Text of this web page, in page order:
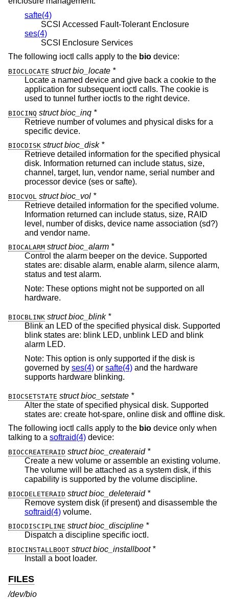
safte(4)
SCSI Accessed Fault-Tolerant Enclosure
ses(4)
SCSI Enclosure Services
The following ioctl calls apply to the bio device:
BIOCLOCATE struct bio_locate *
Locate a named device and give back a cookie to the
application for subsequent ioctl calls. The cookie is
used to tunnel further ioctls to the right device.
BIOCINQ struct bioc_inq *
Retrieve number of volumes and physical disks for a
specific device.
BIOCDISK struct bioc_disk *
Retrieve detailed information for the specified physical
disk. Information returned can include status, size,
channel, target, lun, vendor name, serial number and
processor device (ses or safte).
BIOCVOL struct bioc_vol *
Retrieve detailed information for the specified volume.
Information returned can include status, size, RAID
level, number of disks, device name association (sd?)
and vendor name.
BIOCALARM struct bioc_alarm *
Control the alarm beeper on the device. Supported
states are: disable alarm, enable alarm, silence alarm,
status and test alarm.
Note: These options might not be supported on all
hardware.
BIOCBLINK struct bioc_blink *
Blink an LED of the specified physical disk. Supported
blink states are: blink LED, unblink LED and blink
alarm LED.
Note: This option is only supported if the disk is
governed by ses(4) or safte(4) and the hardware
supports hardware blinking.
BIOCSETSTATE struct bioc_setstate *
Alter the state of specified physical disk. Supported
states are: create hot-spare, online disk and offline disk.
The following ioctl calls apply to the bio device only when
talking to a softraid(4) device:
BIOCCREATERAID struct bioc_createraid *
Create a new volume or assemble an existing volume.
The volume will be attached as a system disk, if this
capability is supported by the volume discipline.
BIOCDELETERAID struct bioc_deleteraid *
Remove system disk (if present) and disassemble the
softraid(4) volume.
BIOCDISCIPLINE struct bioc_discipline *
Dispatch a discipline specific ioctl.
BIOCINSTALLBOOT struct bioc_installboot *
Install a boot loader.
FILES
/dev/bio